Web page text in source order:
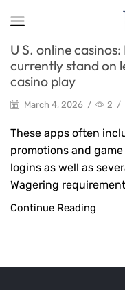
U S. online
currently stand on
casino play
March 4, 2026 / 2 /
These apps often
promotions and
logins as well as
Wagering
Continue Reading